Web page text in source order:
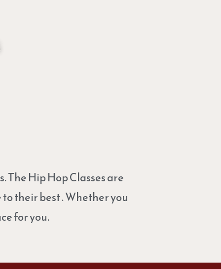
The Hip Hop Classes are
their best . Whether you
for you.